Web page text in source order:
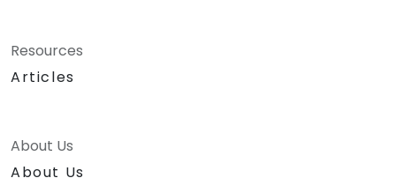
Resources
Articles
About Us
About Us